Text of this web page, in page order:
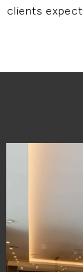
clients